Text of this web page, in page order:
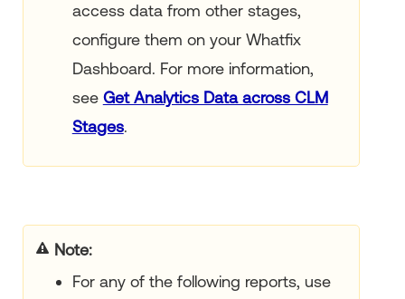
access data from other stages,
configure them on your Whatfix
Dashboard. For more information,
see Get Analytics Data across CLM
Stages.
Note
For any of the following reports, use